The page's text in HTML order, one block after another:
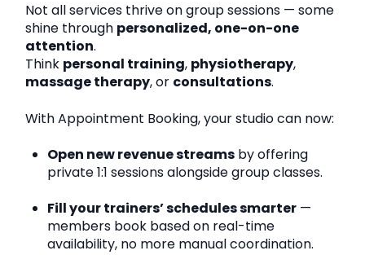
Not all services thrive on group sessions — some
shine through personalized, one-on-one
attention.
Think personal training, physiotherapy,
massage therapy, or consultations.
With Appointment Booking, your studio can now:
Open new revenue streams by offering
private 1:1 sessions alongside group classes.
Fill your trainers’ schedules smarter —
members book based on real-time
availability, no more manual coordination.